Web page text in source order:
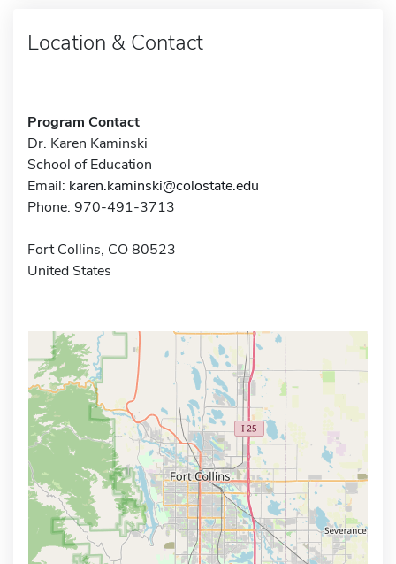
Location & Contact
Program Contact
Dr. Karen Kaminski
School of Education
Email: karen.kaminski@colostate.edu
Phone: 970-491-3713
Fort Collins, CO 80523
United States